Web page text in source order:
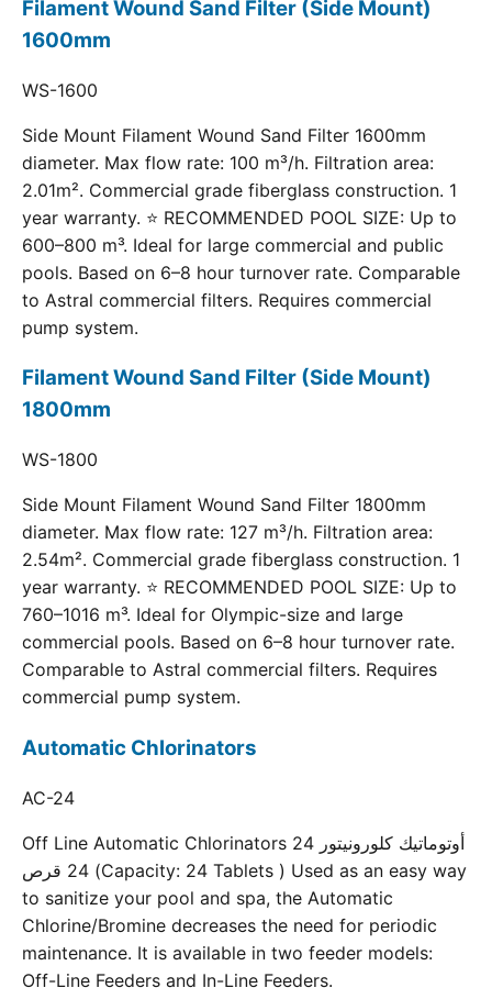
Filament Wound Sand Filter (Side Mount)
1600mm
WS-1600
Side Mount Filament Wound Sand Filter 1600mm
diameter. Max flow rate: 100 m³/h. Filtration area:
2.01m². Commercial grade fiberglass construction. 1
year warranty. ⭐ RECOMMENDED POOL SIZE: Up to
600–800 m³. Ideal for large commercial and public
pools. Based on 6–8 hour turnover rate. Comparable
to Astral commercial filters. Requires commercial
pump system.
Filament Wound Sand Filter (Side Mount)
1800mm
WS-1800
Side Mount Filament Wound Sand Filter 1800mm
diameter. Max flow rate: 127 m³/h. Filtration area:
2.54m². Commercial grade fiberglass construction. 1
year warranty. ⭐ RECOMMENDED POOL SIZE: Up to
760–1016 m³. Ideal for Olympic-size and large
commercial pools. Based on 6–8 hour turnover rate.
Comparable to Astral commercial filters. Requires
commercial pump system.
Automatic Chlorinators
AC-24
Off Line Automatic Chlorinators 24 أوتوماتيك كلورونيتور
24 قرص (Capacity: 24 Tablets ) Used as an easy way
to sanitize your pool and spa, the Automatic
Chlorine/Bromine decreases the need for periodic
maintenance. It is available in two feeder models:
Off-Line Feeders and In-Line Feeders.